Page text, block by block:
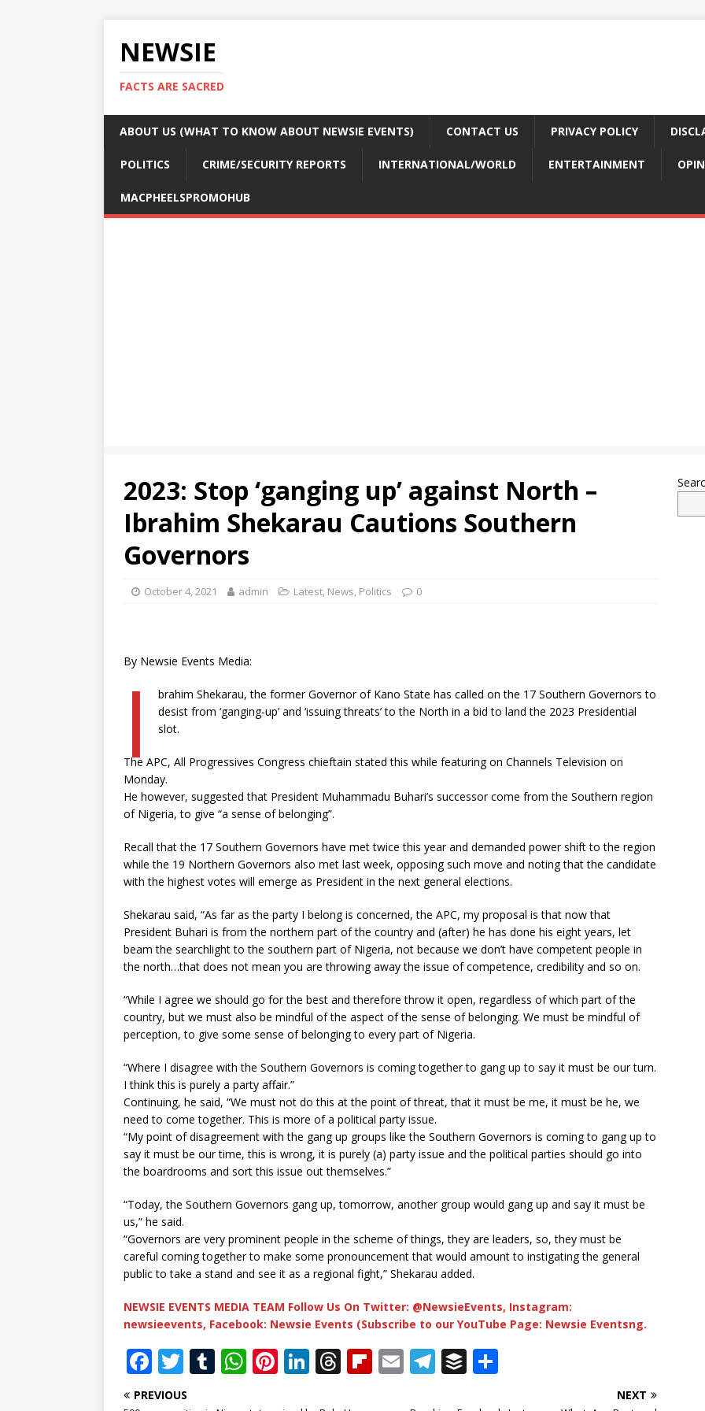
NEWSIE
FACTS ARE SACRED
ABOUT US (WHAT TO KNOW ABOUT NEWSIE EVENTS) CONTACT US PRIVACY POLICY
POLITICS CRIME/SECURITY REPORTS INTERNATIONAL/WORLD ENTERTAINMENT
MACPHEELSPROMOHUB
2023: Stop ‘ganging up’ against North –
Ibrahim Shekarau Cautions Southern
Governors
October 4, 2021 admin Latest, News, Politics 0
By Newsie Events Media:
I
brahim Shekarau, the former Governor of Kano State has called on the 17 Southern Governors to
desist from ‘ganging-up’ and ‘issuing threats’ to the North in a bid to land the 2023 Presidential
slot.
The APC, All Progressives Congress chieftain stated this while featuring on Channels Television on
Monday.
He however, suggested that President Muhammadu Buhari’s successor come from the Southern region
of Nigeria, to give “a sense of belonging”.
Recall that the 17 Southern Governors have met twice this year and demanded power shift to the region
while the 19 Northern Governors also met last week, opposing such move and noting that the candidate
with the highest votes will emerge as President in the next general elections.
Shekarau said, “As far as the party I belong is concerned, the APC, my proposal is that now that
President Buhari is from the northern part of the country and (after) he has done his eight years, let
beam the searchlight to the southern part of Nigeria, not because we don’t have competent people in
the north…that does not mean you are throwing away the issue of competence, credibility and so on.
“While I agree we should go for the best and therefore throw it open, regardless of which part of the
country, but we must also be mindful of the aspect of the sense of belonging. We must be mindful of
perception, to give some sense of belonging to every part of Nigeria.
“Where I disagree with the Southern Governors is coming together to gang up to say it must be our turn.
I think this is purely a party affair.”
Continuing, he said, “We must not do this at the point of threat, that it must be me, it must be he, we
need to come together. This is more of a political party issue.
“My point of disagreement with the gang up groups like the Southern Governors is coming to gang up to
say it must be our time, this is wrong, it is purely (a) party issue and the political parties should go into
the boardrooms and sort this issue out themselves.”
“Today, the Southern Governors gang up, tomorrow, another group would gang up and say it must be
us,” he said.
“Governors are very prominent people in the scheme of things, they are leaders, so, they must be
careful coming together to make some pronouncement that would amount to instigating the general
public to take a stand and see it as a regional fight,” Shekarau added.
NEWSIE EVENTS MEDIA TEAM Follow Us On Twitter: @NewsieEvents, Instagram:
newsieevents, Facebook: Newsie Events (Subscribe to our YouTube Page: Newsie Eventsng.
F
a
T
w
T W Pi Li T Fl E T B
PREVIOUS NEXT